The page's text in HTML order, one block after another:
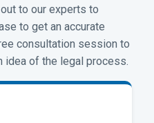
to our experts to
to get an accurate
consultation session to
idea of the legal process.